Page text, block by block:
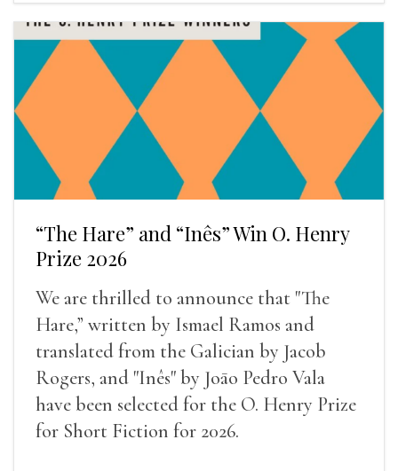
“The Hare” and “Inês” Win O. Henry
Prize 2026
We are thrilled to announce that "The
Hare,” written by Ismael Ramos and
translated from the Galician by Jacob
Rogers, and "Inês" by Joāo Pedro Vala
have been selected for the O. Henry Prize
for Short Fiction for 2026.